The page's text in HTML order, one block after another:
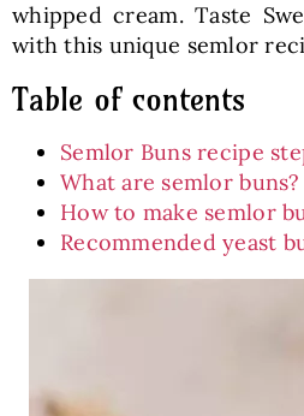
whipped cream. Taste
with this unique semlor
Table of contents
Semlor Buns recipe
What are semlor buns?
How to make semlor
Recommended yeast